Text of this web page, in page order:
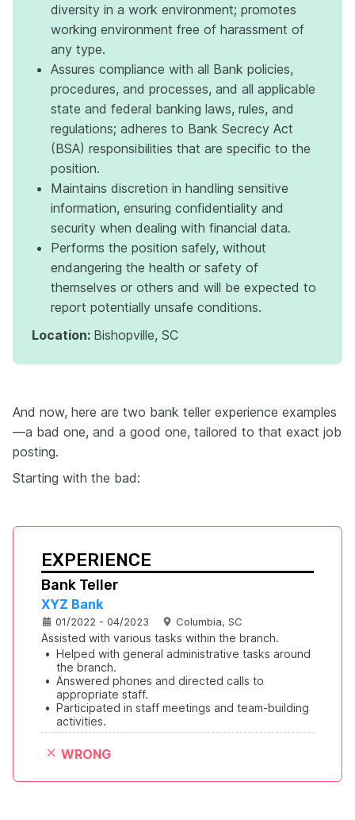
diversity in a work environment; promotes
working environment free of harassment of
any type.
Assures compliance with all Bank policies,
procedures, and processes, and all applicable
state and federal banking laws, rules, and
regulations; adheres to Bank Secrecy Act
(BSA) responsibilities that are specific to the
position.
Maintains discretion in handling sensitive
information, ensuring confidentiality and
security when dealing with financial data.
Performs the position safely, without
endangering the health or safety of
themselves or others and will be expected to
report potentially unsafe conditions.
Location: Bishopville, SC
And now, here are two bank teller experience examples
—a bad one, and a good one, tailored to that exact job
posting.
Starting with the bad:
EXPERIENCE
Bank Teller
XYZ Bank
01/2022 - 04/2023 Columbia, SC
Assisted with various tasks within the branch.
• Helped with general administrative tasks around
the branch.
• Answered phones and directed calls to
appropriate staff.
• Participated in staff meetings and team-building
activities.
WRONG